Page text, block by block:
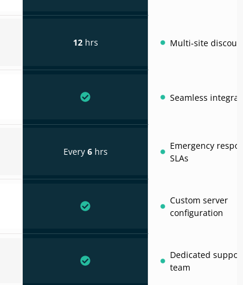
12hrs Multi-site
Seamless
Every 6hrs
Emergency
SLAs
Custom server
configuration
Dedicated
team